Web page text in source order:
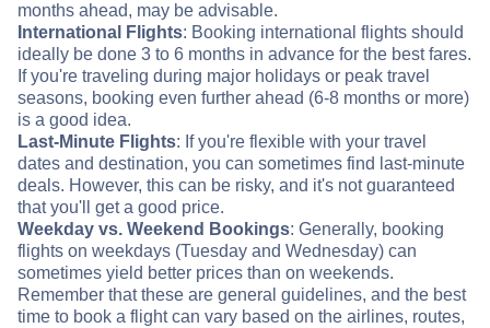
months ahead, may be advisable.
International Flights: Booking international flights should
ideally be done 3 to 6 months in advance for the best fares.
If you're traveling during major holidays or peak travel
seasons, booking even further ahead (6-8 months or more)
is a good idea.
Last-Minute Flights: If you're flexible with your travel
dates and destination, you can sometimes find last-minute
deals. However, this can be risky, and it's not guaranteed
that you'll get a good price.
Weekday vs. Weekend Bookings: Generally, booking
flights on weekdays (Tuesday and Wednesday) can
sometimes yield better prices than on weekends.
Remember that these are general guidelines, and the best
time to book a flight can vary based on the airlines, routes,